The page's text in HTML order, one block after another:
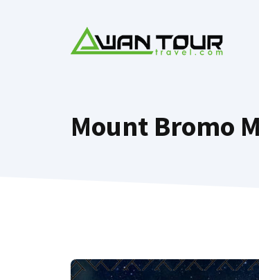
Mount Bromo